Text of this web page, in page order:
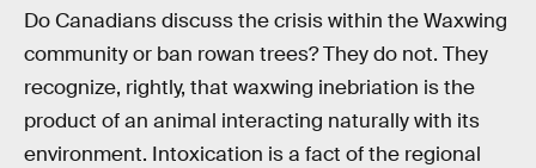
Do Canadians discuss the crisis within the Waxwing
community or ban rowan trees? They do not. They
recognize, rightly, that waxwing inebriation is the
product of an animal interacting naturally with its
environment. Intoxication is a fact of the regional